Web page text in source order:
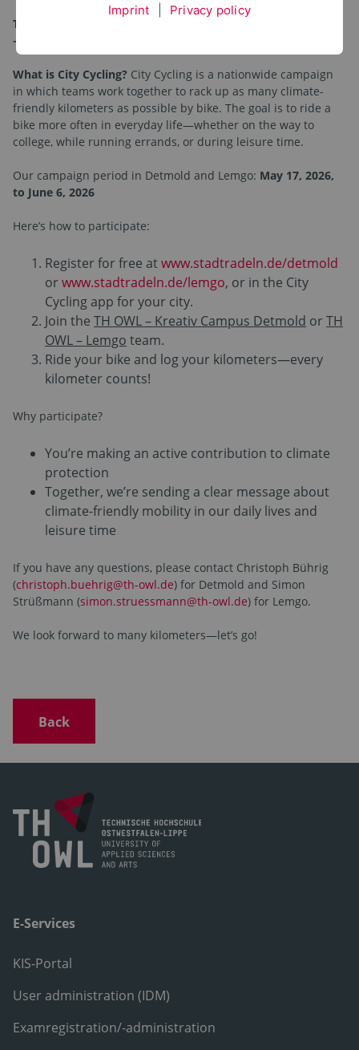
This year, TH OWL is once again participating in City Cycling
—and we’re counting on you!
What is City Cycling? City Cycling is a nationwide campaign
in which teams work together to rack up as many climate-
friendly kilometers as possible by bike. The goal is to ride a
bike more often in everyday life—whether on the way to
college, while running errands, or during leisure time.
Our campaign period in Detmold and Lemgo: May 17, 2026,
to June 6, 2026
Here’s how to participate:
Register for free atwww.stadtradeln.de/detmold
or www.stadtradeln.de/lemgo, or in the City
Cycling app for your city.
Join the TH OWL – Kreativ Campus Detmold or TH
OWL – Lemgo team.
Ride your bike and log your kilometers—every
kilometer counts!
Why participate?
You’re making an active contribution to climate
protection
Together, we’re sending a clear message about
climate-friendly mobility in our daily lives and
leisure time
If you have any questions, please contact Christoph Bührig
(christoph.buehrig@th-owl.de) for Detmold and Simon
Strüßmann (simon.struessmann@th-owl.de) for Lemgo.
We look forward to many kilometers—let’s go!
Back
E-Services
KIS-Portal
User administration (IDM)
Examregistration/-administration
Imprint Privacy policy